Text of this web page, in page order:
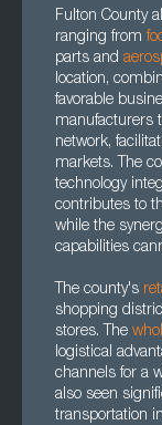
Fulton County
ranging from
parts and
location,
favorable
manufacturers
network,
markets. The
technology
contributes to
while the
capabilities
The county's
shopping
stores. The
logistical
channels for a
also seen
transportation